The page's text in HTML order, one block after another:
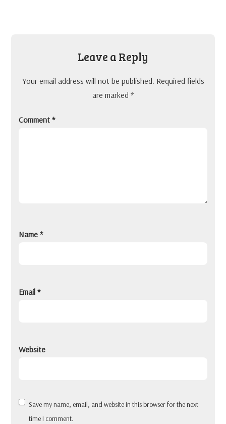
Leave a Reply
Your email address will not be published. Required fields
are marked *
Comment*
Name*
Email*
Website
Save my name, email, and website in this browser for the next
time I comment.